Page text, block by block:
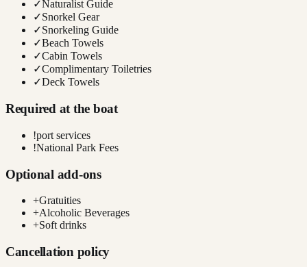
✓Naturalist Guide
✓Snorkel Gear
✓Snorkeling Guide
✓Beach Towels
✓Cabin Towels
✓Complimentary Toiletries
✓Deck Towels
Required at the boat
!port services
!National Park Fees
Optional add-ons
+Gratuities
+Alcoholic Beverages
+Soft drinks
Cancellation policy